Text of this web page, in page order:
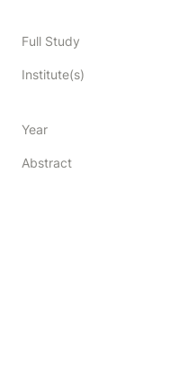
Full Study
Institute(s)
Year
Abstract